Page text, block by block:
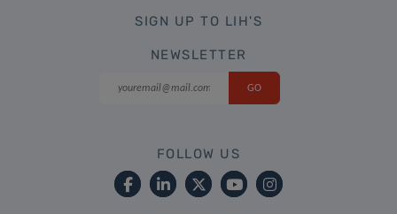
SIGN UP TO LIH'S
NEWSLETTER
FOLLOW US